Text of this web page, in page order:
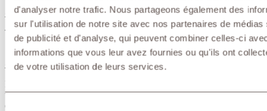
d'analyser notre trafic. Nous partageons également des
sur l'utilisation de notre site avec nos partenaires de médias
de publicité et d'analyse, qui peuvent combiner celles-ci
informations que vous leur avez fournies ou qu'ils ont
de votre utilisation de leurs services.
Sélection
Changes to this privacy statement
This privacy statement was last updated on: February 14, 2019
Contact us
If you have questions or complaints about this privacy statement or
the way your personal information is processed, or would like to
exercise a legal right in relation to your personal data, please contact